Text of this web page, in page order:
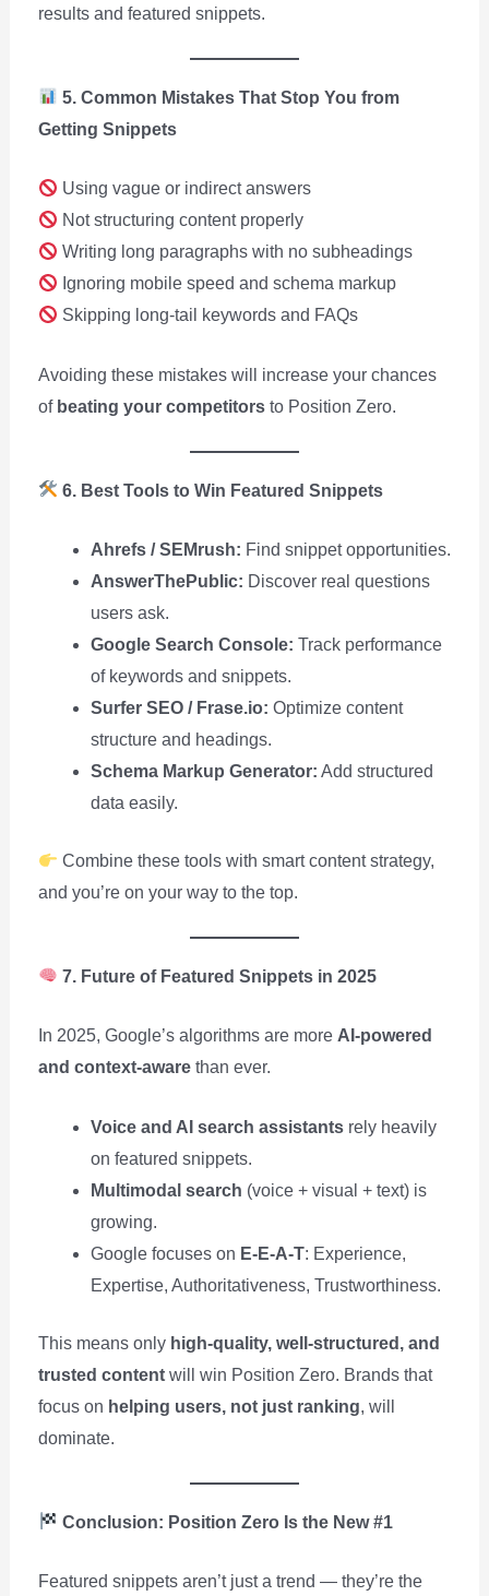
results and featured snippets.
5. Common Mistakes That Stop You from
Getting Snippets
Using vague or indirect answers
Not structuring content properly
Writing long paragraphs with no subheadings
Ignoring mobile speed and schema markup
Skipping long-tail keywords and FAQs
Avoiding these mistakes will increase your chances
of beating your competitorsto Position Zero.
6. Best Tools to Win Featured Snippets
Ahrefs / SEMrush: Find snippet opportunities.
AnswerThePublic: Discover real questions
users ask.
Google Search Console: Track performance
of keywords and snippets.
Surfer SEO / Frase.io: Optimize content
structure and headings.
Schema Markup Generator: Add structured
data easily.
Combine these tools with smart content strategy,
and you’re on your way to the top.
7. Future of Featured Snippets in 2025
In 2025, Google’s algorithms are more AI-powered
and context-awarethan ever.
Voice and AI search assistantsrely heavily
on featured snippets.
Multimodal search (voice + visual + text) is
growing.
Google focuses on E-E-A-T: Experience,
Expertise, Authoritativeness, Trustworthiness.
This means only high-quality, well-structured, and
trusted contentwill win Position Zero. Brands that
focus on helping users, not just ranking, will
dominate.
Conclusion: Position Zero Is the New #1
Featured snippets aren’t just a trend — they’re the